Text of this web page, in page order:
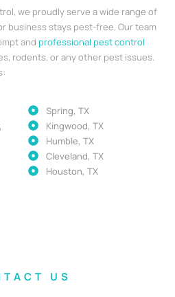
we proudly serve a wide range of
business stays pest-free. Our team
and professional pest control
rodents, or any other pest issues.
Spring, TX
Kingwood, TX
Humble, TX
Cleveland, TX
Houston, TX
US